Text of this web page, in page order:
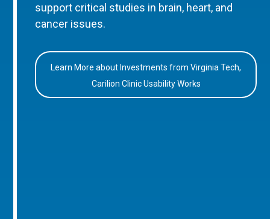
support critical studies in brain, heart, and
cancer issues.
Learn More about Investments from Virginia Tech,
Carilion Clinic Usability Works